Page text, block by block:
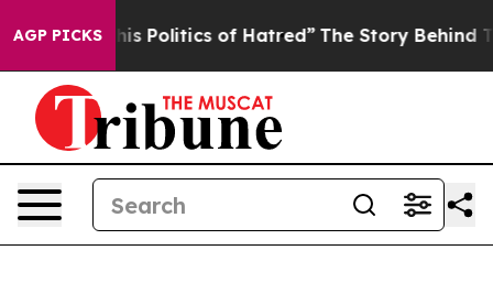
AGP PICKS
Politics of Hatred” The Story Behind Trump’s